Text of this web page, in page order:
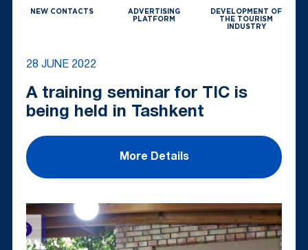
NEW CONTACTS
ADVERTISING
PLATFORM
DEVELOPMENT OF
THE TOURISM
INDUSTRY
28 JUNE 2022
A training seminar for TIC is
being held in Tashkent
More Details